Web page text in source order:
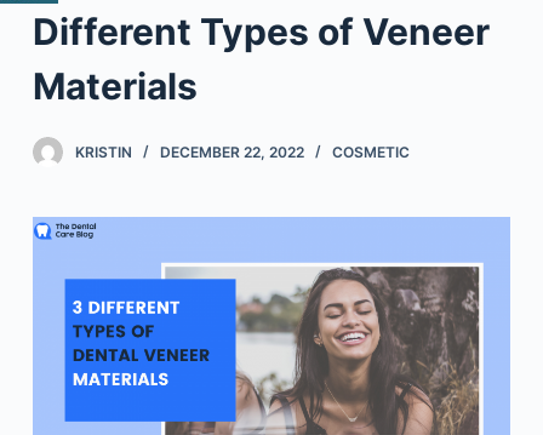
o
n
n
Different Types of Veneer
Materials
KRISTIN DECEMBER 22, 2022 COSMETIC